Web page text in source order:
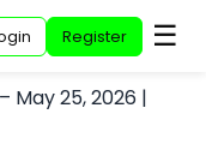
Register ☰
May 25, 2026 |